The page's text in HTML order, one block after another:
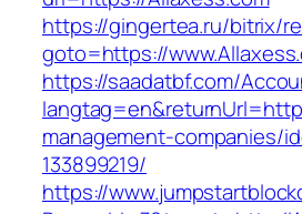
https://gingertea.ru/bitrix/
goto=https://
https://saadatbf.com/
management-companies/
133899219/
https://